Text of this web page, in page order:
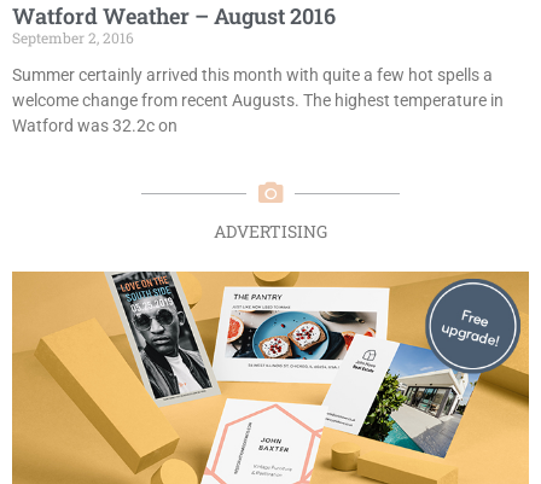
Watford Weather – August 2016
September 2, 2016
Summer certainly arrived this month with quite a few hot spells a
welcome change from recent Augusts. The highest temperature in
Watford was 32.2c on
ADVERTISING